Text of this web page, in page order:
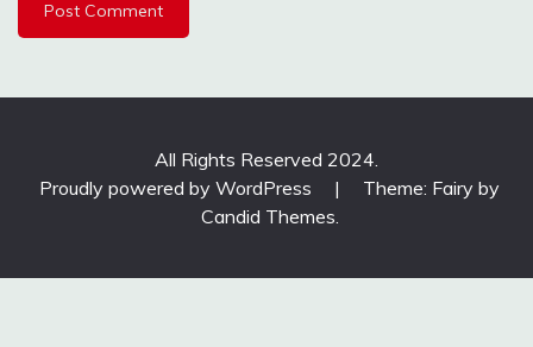
All Rights Reserved 2024.
Proudly powered by WordPress
|
Theme: Fairy by
Candid Themes.